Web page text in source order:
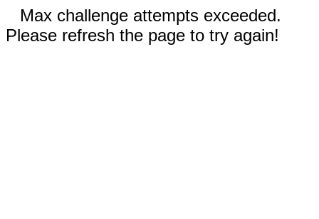
Max challenge attempts exceeded.
Please refresh the page to try again!